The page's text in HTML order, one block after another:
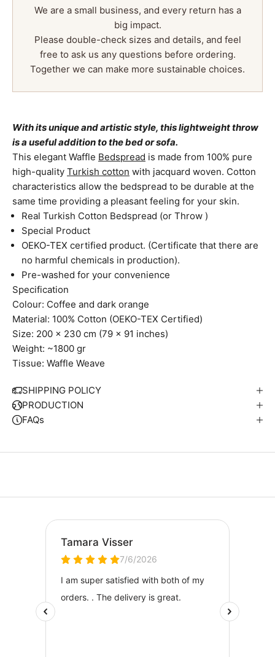
We are a small business, and every return has a
big impact.
Please double-check sizes and details, and feel
free to ask us any questions before ordering.
Together we can make more sustainable choices.
With its unique and artistic style, this lightweight throw
is a useful addition to the bed or sofa.
This elegant Waffle Bedspread is made from 100% pure
high-quality Turkish cotton with jacquard woven. Cotton
characteristics allow the bedspread to be durable at the
same time providing a pleasant feeling for your skin.
Real Turkish Cotton Bedspread (or Throw )
Special Product
OEKO-TEX certified product. (Certificate that there are
no harmful chemicals in production).
Pre-washed for your convenience
Specification
Colour: Coffee and dark orange
Material: 100% Cotton (OEKO-TEX Certified)
Size: 200 x 230 cm (79 x 91 inches)
Weight: ~1800 gr
Tissue: Waffle Weave
SHIPPING POLICY
PRODUCTION
FAQs